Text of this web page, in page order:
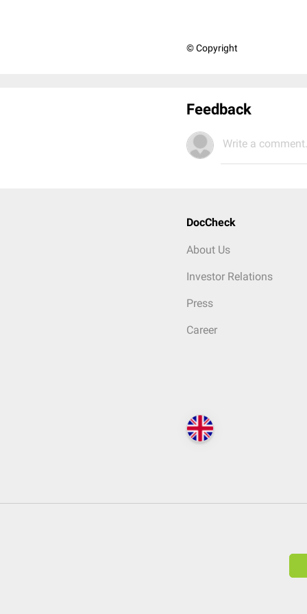
© Copyright
Feedback
Write a
DocCheck
About Us
Investor Relations
Press
Career